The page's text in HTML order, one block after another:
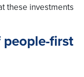
these investments
first